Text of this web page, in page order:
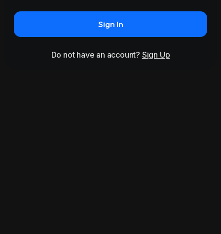
Sign In
Do not have an account? Sign Up